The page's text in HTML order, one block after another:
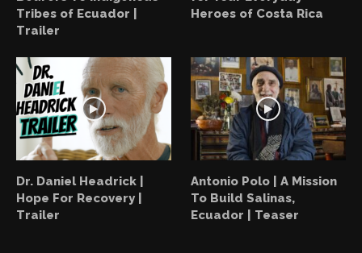
Tribes of Ecuador |
Trailer
Heroes of Costa Rica
Dr. Daniel Headrick |
Hope For Recovery |
Trailer
Antonio Polo | A Mission
To Build Salinas,
Ecuador | Teaser